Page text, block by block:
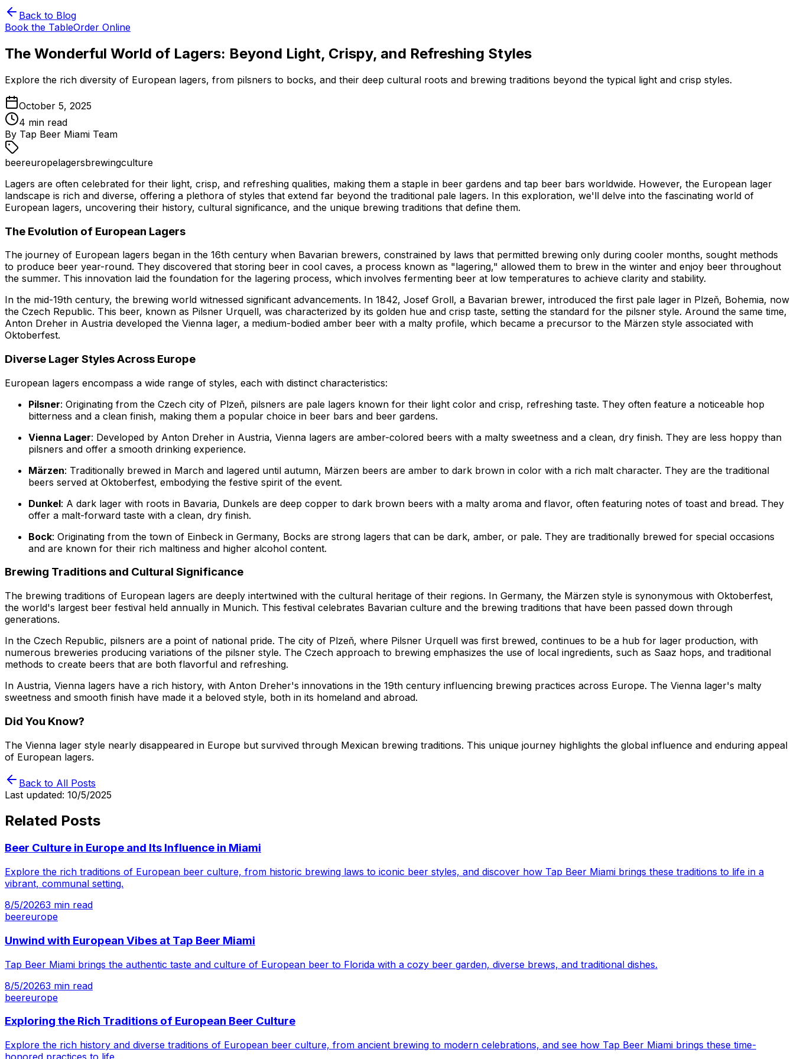
Back to Blog
Book the TableOrder Online
The Wonderful World of Lagers: Beyond Light, Crispy, and Refreshing Styles
Explore the rich diversity of European lagers, from pilsners to bocks, and their deep cultural roots and brewing traditions beyond the typical light and crisp styles.
October 5, 2025
4 min read
By Tap Beer Miami Team
beereuropelagersbrewingculture
Lagers are often celebrated for their light, crisp, and refreshing qualities, making them a staple in beer gardens and tap beer bars worldwide. However, the European lager
landscape is rich and diverse, offering a plethora of styles that extend far beyond the traditional pale lagers. In this exploration, we'll delve into the fascinating world of
European lagers, uncovering their history, cultural significance, and the unique brewing traditions that define them.
The Evolution of European Lagers
The journey of European lagers began in the 16th century when Bavarian brewers, constrained by laws that permitted brewing only during cooler months, sought methods
to produce beer year-round. They discovered that storing beer in cool caves, a process known as "lagering," allowed them to brew in the winter and enjoy beer throughout
the summer. This innovation laid the foundation for the lagering process, which involves fermenting beer at low temperatures to achieve clarity and stability.
In the mid-19th century, the brewing world witnessed significant advancements. In 1842, Josef Groll, a Bavarian brewer, introduced the first pale lager in Plzeň, Bohemia, now
the Czech Republic. This beer, known as Pilsner Urquell, was characterized by its golden hue and crisp taste, setting the standard for the pilsner style. Around the same time,
Anton Dreher in Austria developed the Vienna lager, a medium-bodied amber beer with a malty profile, which became a precursor to the Märzen style associated with
Oktoberfest.
Diverse Lager Styles Across Europe
European lagers encompass a wide range of styles, each with distinct characteristics:
Pilsner: Originating from the Czech city of Plzeň, pilsners are pale lagers known for their light color and crisp, refreshing taste. They often feature a noticeable hop
bitterness and a clean finish, making them a popular choice in beer bars and beer gardens.
Vienna Lager: Developed by Anton Dreher in Austria, Vienna lagers are amber-colored beers with a malty sweetness and a clean, dry finish. They are less hoppy than
pilsners and offer a smooth drinking experience.
Märzen: Traditionally brewed in March and lagered until autumn, Märzen beers are amber to dark brown in color with a rich malt character. They are the traditional
beers served at Oktoberfest, embodying the festive spirit of the event.
Dunkel: A dark lager with roots in Bavaria, Dunkels are deep copper to dark brown beers with a malty aroma and flavor, often featuring notes of toast and bread. They
offer a malt-forward taste with a clean, dry finish.
Bock: Originating from the town of Einbeck in Germany, Bocks are strong lagers that can be dark, amber, or pale. They are traditionally brewed for special occasions
and are known for their rich maltiness and higher alcohol content.
Brewing Traditions and Cultural Significance
The brewing traditions of European lagers are deeply intertwined with the cultural heritage of their regions. In Germany, the Märzen style is synonymous with Oktoberfest,
the world's largest beer festival held annually in Munich. This festival celebrates Bavarian culture and the brewing traditions that have been passed down through
generations.
In the Czech Republic, pilsners are a point of national pride. The city of Plzeň, where Pilsner Urquell was first brewed, continues to be a hub for lager production, with
numerous breweries producing variations of the pilsner style. The Czech approach to brewing emphasizes the use of local ingredients, such as Saaz hops, and traditional
methods to create beers that are both flavorful and refreshing.
In Austria, Vienna lagers have a rich history, with Anton Dreher's innovations in the 19th century influencing brewing practices across Europe. The Vienna lager's malty
sweetness and smooth finish have made it a beloved style, both in its homeland and abroad.
Did You Know?
The Vienna lager style nearly disappeared in Europe but survived through Mexican brewing traditions. This unique journey highlights the global influence and enduring appeal
of European lagers.
Back to All Posts
Last updated: 10/5/2025
Related Posts
Beer Culture in Europe and Its Influence in Miami
Explore the rich traditions of European beer culture, from historic brewing laws to iconic beer styles, and discover how Tap Beer Miami brings these traditions to life in a
vibrant, communal setting.
8/5/20263 min read
beereurope
Unwind with European Vibes at Tap Beer Miami
Tap Beer Miami brings the authentic taste and culture of European beer to Florida with a cozy beer garden, diverse brews, and traditional dishes.
8/5/20263 min read
beereurope
Exploring the Rich Traditions of European Beer Culture
Explore the rich history and diverse traditions of European beer culture, from ancient brewing to modern celebrations, and see how Tap Beer Miami brings these time-
honored practices to life.